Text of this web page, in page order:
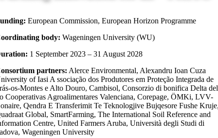
European Commission, European Horizon Programme
body: Wageningen University (WU)
1 September 2023 – 31 August 2028
partners: Alerce Environmental, Alexandru Ioan Cuza
of Iasi A ssociação dos Produtores em Proteção Integrada de
os-Montes e Alto Douro, Cambisol, Consorzio di bonifica Delta del
Cooperativas Agroalimentares Valenciana, Corepage, ÖMKi, LVV-
Qendra E Transferimit Te Teknologjive Bujqesore Fushe
Global, SmartFarming, The International Soil Reference and
Centre, United Farmers Aruba, Università degli Studi di
Wageningen University